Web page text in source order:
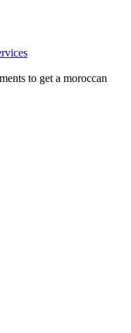
to get a moroccan